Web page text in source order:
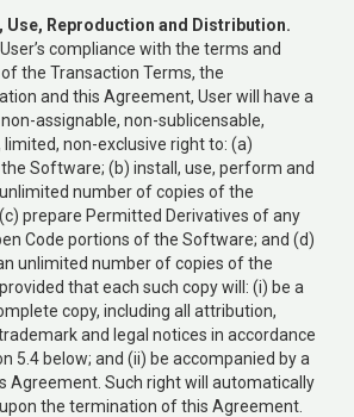
Reproduction and Distribution.
compliance with the terms and
the Transaction Terms, the
and this Agreement, User will have a
assignable, non-sublicensable,
non-exclusive right to: (a)
Software; (b) install, use, perform and
number of copies of the
prepare Permitted Derivatives of any
Code portions of the Software; and (d)
unlimited number of copies of the
that each such copy will: (i) be a
copy, including all attribution,
and legal notices in accordance
5.4 below; and (ii) be accompanied by a
Agreement. Such right will automatically
the termination of this Agreement.